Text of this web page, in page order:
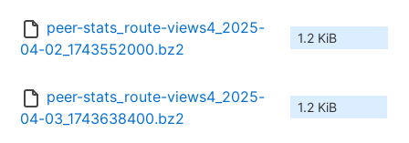
peer-stats_route-views4_2025-
04-02_1743552000.bz2
1.2 KiB
peer-stats_route-views4_2025-
04-03_1743638400.bz2
1.2 KiB